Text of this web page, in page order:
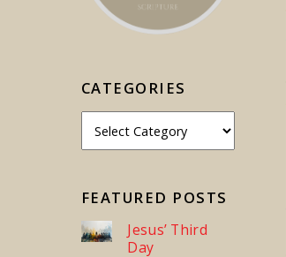
CATEGORIES
FEATURED POSTS
Jesus’ Third
Day